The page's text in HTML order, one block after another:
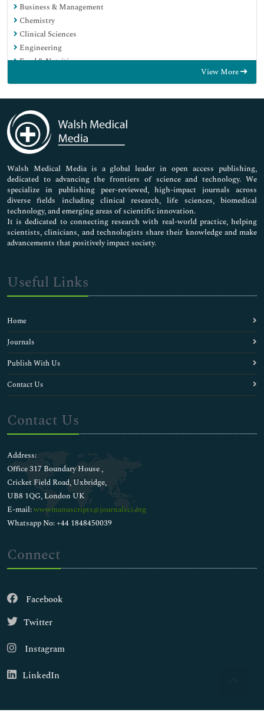
Business & Management
Chemistry
Clinical Sciences
Engineering
Food & Nutrition
Genetics & Molecular Biology
Immunology & Microbiology
Medical Sciences
Neuroscience & Psychology
Nursing & Health Care
Pharmaceutical Sciences
View More
Walsh Medical Media is a global leader in open access publishing,
dedicated to advancing the frontiers of science and technology. We
specialize in publishing peer-reviewed, high-impact journals across
diverse fields including clinical research, life sciences, biomedical
technology, and emerging areas of scientific innovation.
It is dedicated to connecting research with real-world practice, helping
scientists, clinicians, and technologists share their knowledge and make
advancements that positively impact society.
Useful Links
Home
Journals
Publish With Us
Contact Us
Contact Us
Address:
Office 317 Boundary House ,
Cricket Field Road, Uxbridge,
UB8 1QG, London UK
E-mail:wwwmanuscripts@journalsci.org
Whatsapp No: +44 1848450039
Connect
Facebook
Twitter
Instagram
LinkedIn